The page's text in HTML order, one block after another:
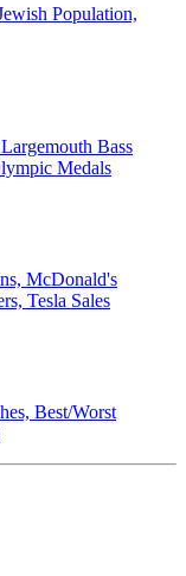
Population,
Bass
Medals
McDonald's
Tesla Sales
Best/Worst